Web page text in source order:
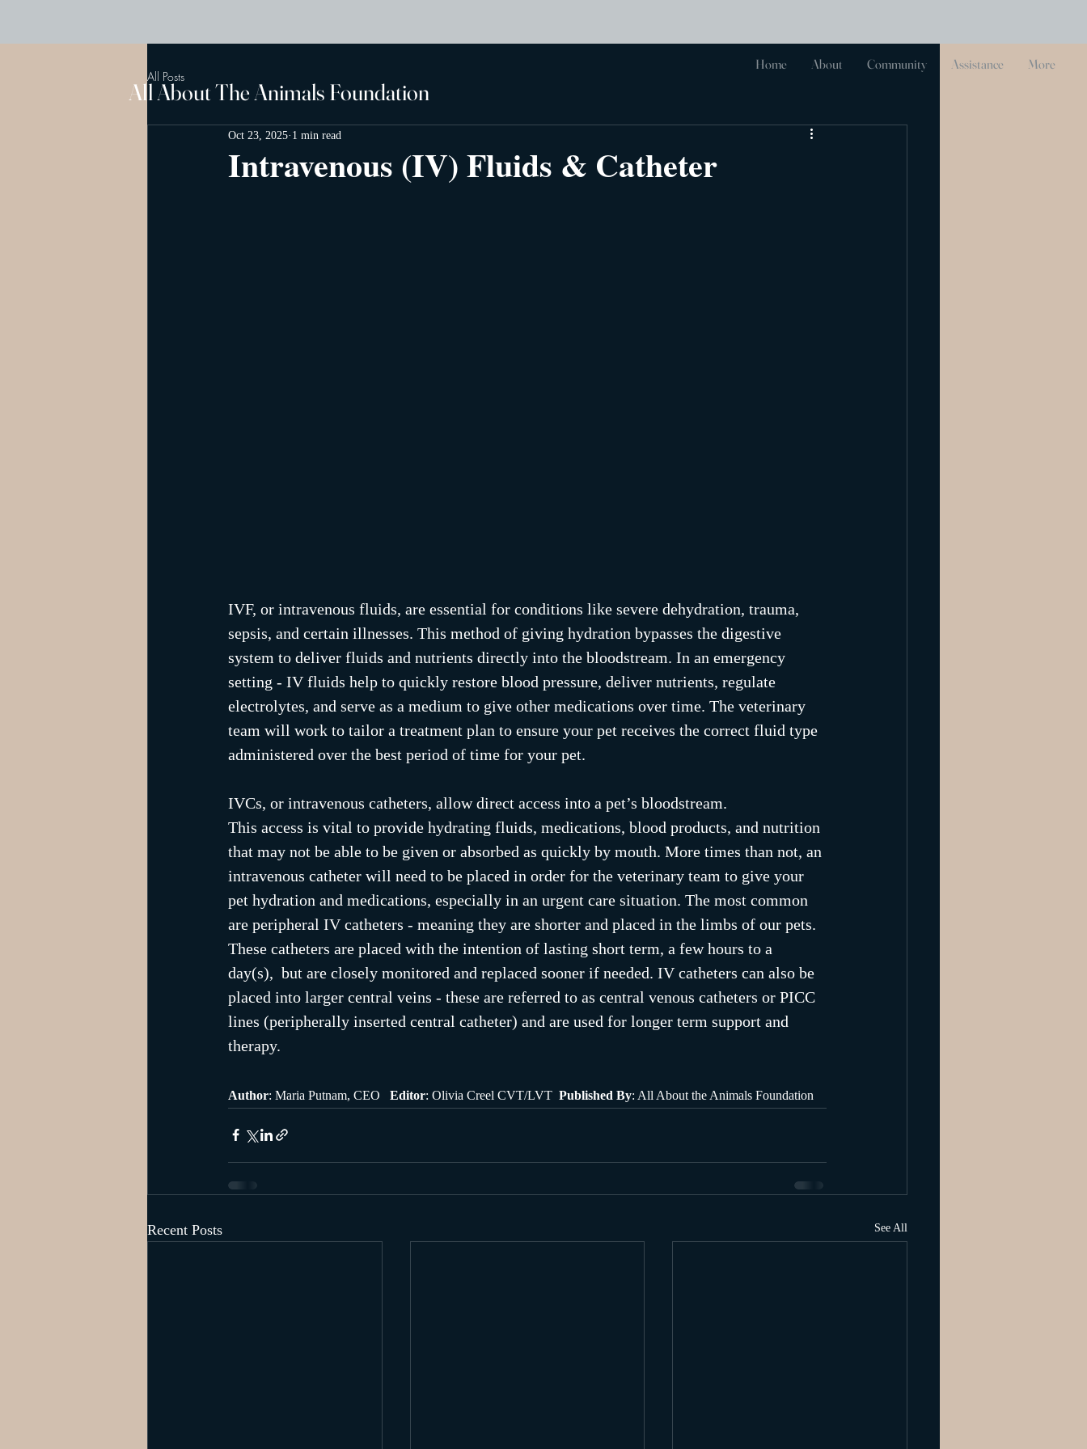
All About The Animals Foundation
Home About Community Assistance More
Log In
All Posts
Intravenous (IV) Fluids & Catheter
Oct 23, 2025 1 min read
IVF, or intravenous fluids, are essential for conditions like severe dehydration, trauma,
sepsis, and certain illnesses. This method of giving hydration bypasses the digestive
system to deliver fluids and nutrients directly into the bloodstream. In an emergency
setting - IV fluids help to quickly restore blood pressure, deliver nutrients, regulate
electrolytes, and serve as a medium to give other medications over time. The veterinary
team will work to tailor a treatment plan to ensure your pet receives the correct fluid type
administered over the best period of time for your pet.
IVCs, or intravenous catheters, allow direct access into a pet’s bloodstream.
This access is vital to provide hydrating fluids, medications, blood products, and nutrition
that may not be able to be given or absorbed as quickly by mouth. More times than not, an
intravenous catheter will need to be placed in order for the veterinary team to give your
pet hydration and medications, especially in an urgent care situation. The most common
are peripheral IV catheters - meaning they are shorter and placed in the limbs of our pets.
These catheters are placed with the intention of lasting short term, a few hours to a
day(s),  but are closely monitored and replaced sooner if needed. IV catheters can also be
placed into larger central veins - these are referred to as central venous catheters or PICC
lines (peripherally inserted central catheter) and are used for longer term support and
therapy.
Author: Maria Putnam, CEO Editor: Olivia Creel CVT/LVT Published By: All About the Animals Foundation
Recent Posts See All